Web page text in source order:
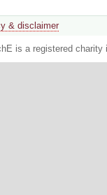
& disclaimer
is a registered charity